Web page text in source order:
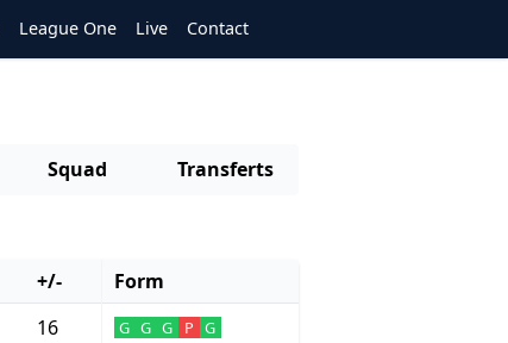
League One Live Contact
Squad Transferts
+/-
Form
16 G G G P G